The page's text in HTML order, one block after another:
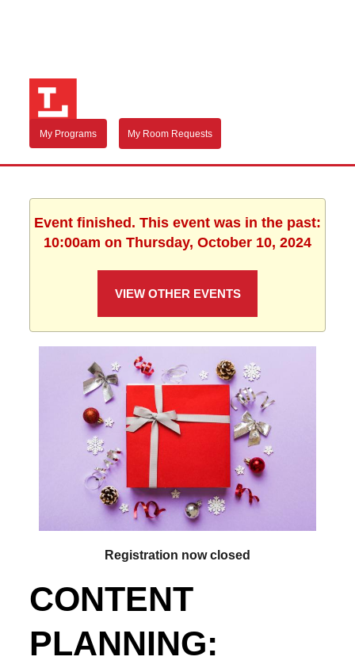
My Programs My Room Requests
Event finished. This event was in the past:
10:00am on Thursday, October 10, 2024
VIEW OTHER EVENTS
Registration now closed
CONTENT
PLANNING: